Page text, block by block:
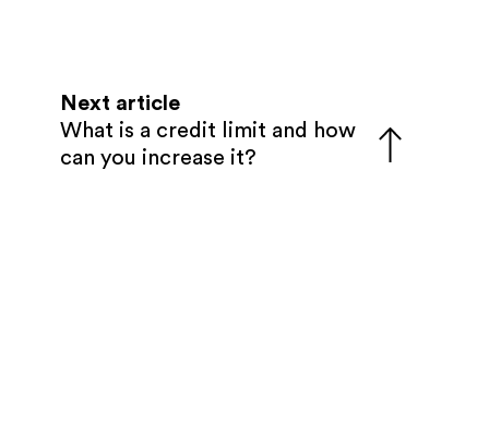
Next article
What is a credit limit and how
can you increase it?